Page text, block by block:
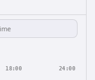
18:00 24:00